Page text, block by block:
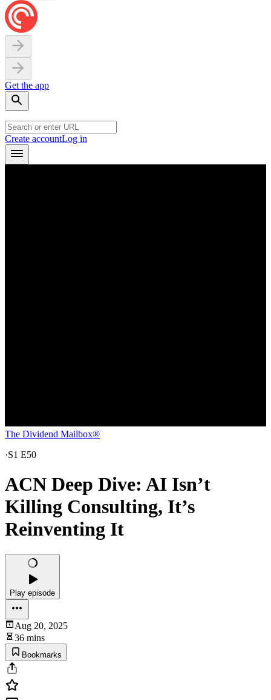
Get the app
Create accountLog in
The Dividend Mailbox®
·S1 E50
ACN Deep Dive: AI Isn’t
Killing Consulting, It’s
Reinventing It
Play episode
Aug 20, 2025
36 mins
Bookmarks